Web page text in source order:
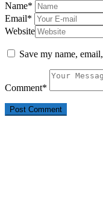
Name*
Email*
Website
Save my name,
Comment*